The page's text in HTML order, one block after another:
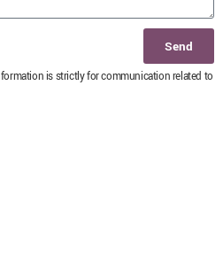
Send
is strictly for communication related to